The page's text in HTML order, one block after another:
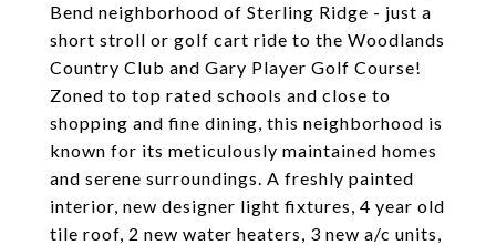
Bend neighborhood of Sterling Ridge - just a
short stroll or golf cart ride to the Woodlands
Country Club and Gary Player Golf Course!
Zoned to top rated schools and close to
shopping and fine dining, this neighborhood is
known for its meticulously maintained homes
and serene surroundings. A freshly painted
interior, new designer light fixtures, 4 year old
tile roof, 2 new water heaters, 3 new a/c units,